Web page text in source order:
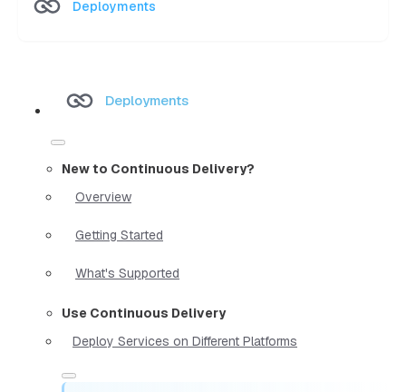
Deployments
Deployments
New to Continuous Delivery?
Overview
Getting Started
What's Supported
Use Continuous Delivery
Deploy Services on Different Platforms